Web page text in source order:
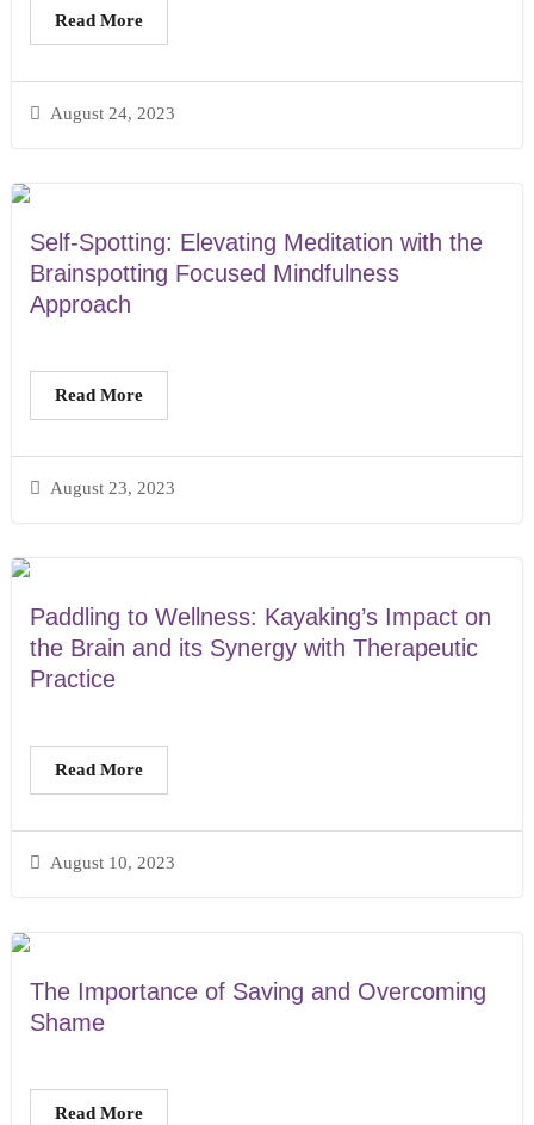
August 24, 2023
Read More
Self-Spotting: Elevating Meditation with the
Brainspotting Focused Mindfulness
Approach
August 23, 2023
Read More
Paddling to Wellness: Kayaking’s Impact on
the Brain and its Synergy with Therapeutic
Practice
August 10, 2023
Read More
The Importance of Saving and Overcoming
Shame
Read More